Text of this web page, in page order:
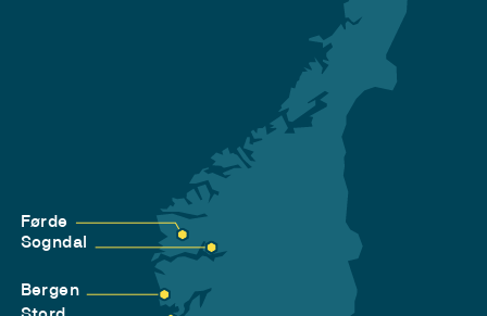
Førde
Sogndal
Bergen